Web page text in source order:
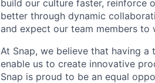
build our culture faster, reinforce
better through dynamic
and expect our team members
At Snap, we believe that having
enable us to create innovative
Snap is proud to be an equal